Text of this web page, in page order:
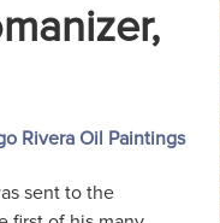
sent to the